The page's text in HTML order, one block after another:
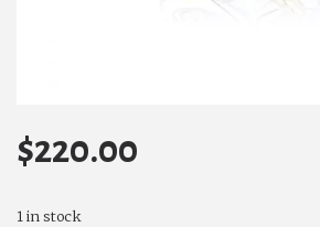
$220.00
1 in stock